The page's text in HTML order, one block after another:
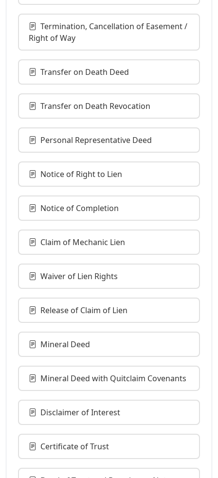
Termination, Cancellation of Easement /
Right of Way
Transfer on Death Deed
Transfer on Death Revocation
Personal Representative Deed
Notice of Right to Lien
Notice of Completion
Claim of Mechanic Lien
Waiver of Lien Rights
Release of Claim of Lien
Mineral Deed
Mineral Deed with Quitclaim Covenants
Disclaimer of Interest
Certificate of Trust